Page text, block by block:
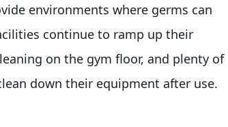
environments where germs can
continue to ramp up their
on the gym floor, and plenty of
down their equipment after use.